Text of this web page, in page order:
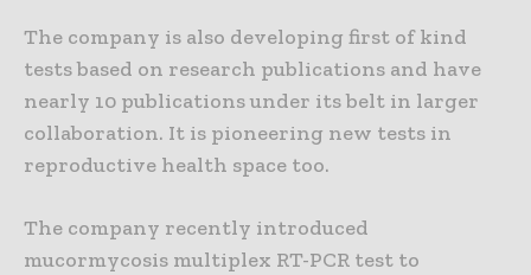
The company is also developing first of kind
tests based on research publications and have
nearly 10 publications under its belt in larger
collaboration. It is pioneering new tests in
reproductive health space too.
The company recently introduced
mucormycosis multiplex RT-PCR test to